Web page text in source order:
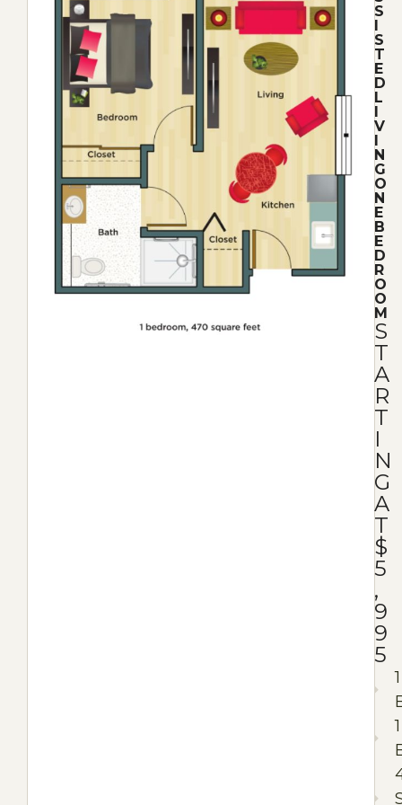
S
I
S
T
E
D
L
I
V
I
N
G
O
N
E
B
E
D
R
O
O
M
S
T
A
R
T
I
N
G
A
T
$
5
,
9
9
5
1
1